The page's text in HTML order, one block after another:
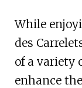
While
des
of a variety
enhance